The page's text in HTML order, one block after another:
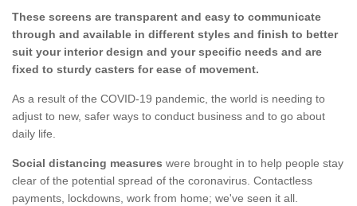
These screens are transparent and easy to communicate
through and available in different styles and finish to better
suit your interior design and your specific needs and are
fixed to sturdy casters for ease of movement.
As a result of the COVID-19 pandemic, the world is needing to
adjust to new, safer ways to conduct business and to go about
daily life.
Social distancing measures were brought in to help people stay
clear of the potential spread of the coronavirus. Contactless
payments, lockdowns, work from home; we've seen it all.